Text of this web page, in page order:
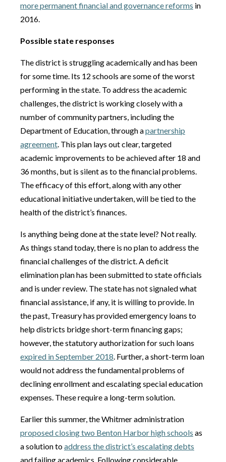
more permanent financial and governance reforms in
2016.
Possible state responses
The district is struggling academically and has been
for some time. Its 12 schools are some of the worst
performing in the state. To address the academic
challenges, the district is working closely with a
number of community partners, including the
Department of Education, through apartnership
agreement. This plan lays out clear, targeted
academic improvements to be achieved after 18 and
36 months, but is silent as to the financial problems.
The efficacy of this effort, along with any other
educational initiative undertaken, will be tied to the
health of the district’s finances.
Is anything being done at the state level? Not really.
As things stand today, there is no plan to address the
financial challenges of the district. A deficit
elimination plan has been submitted to state officials
and is under review. The state has not signaled what
financial assistance, if any, it is willing to provide. In
the past, Treasury has provided emergency loans to
help districts bridge short-term financing gaps;
however, the statutory authorization for such loans
expired in September 2018. Further, a short-term loan
would not address the fundamental problems of
declining enrollment and escalating special education
expenses. These require a long-term solution.
Earlier this summer, the Whitmer administration
proposed closing two Benton Harbor high schools as
a solution toaddress the district’s escalating debts
and failing academics. Following considerable